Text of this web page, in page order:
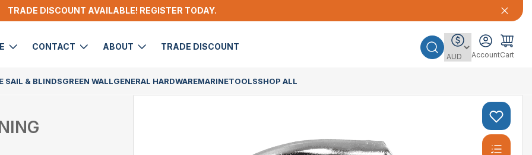
TRADE DISCOUNT AVAILABLE! REGISTER TODAY.
CONTACT ABOUT TRADE DISCOUNT
AccountCart
SAIL & BLINDSGREEN WALLGENERAL HARDWAREMARINETOOLSSHOP ALL